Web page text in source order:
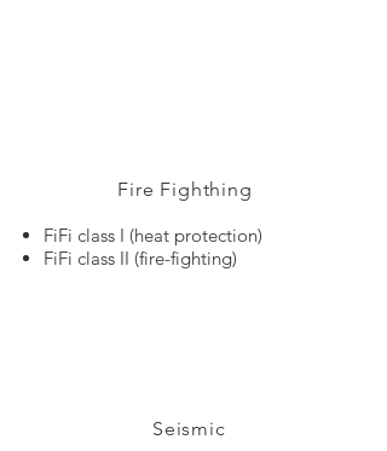
Fire Fighthing
FiFi class I (heat protection)
FiFi class II (fire-fighting)
Seismic